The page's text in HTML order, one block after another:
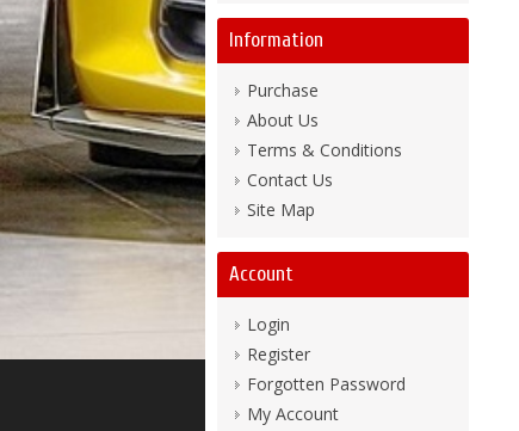
Information
Purchase
About Us
Terms & Conditions
Contact Us
Site Map
Account
Login
Register
Forgotten Password
My Account